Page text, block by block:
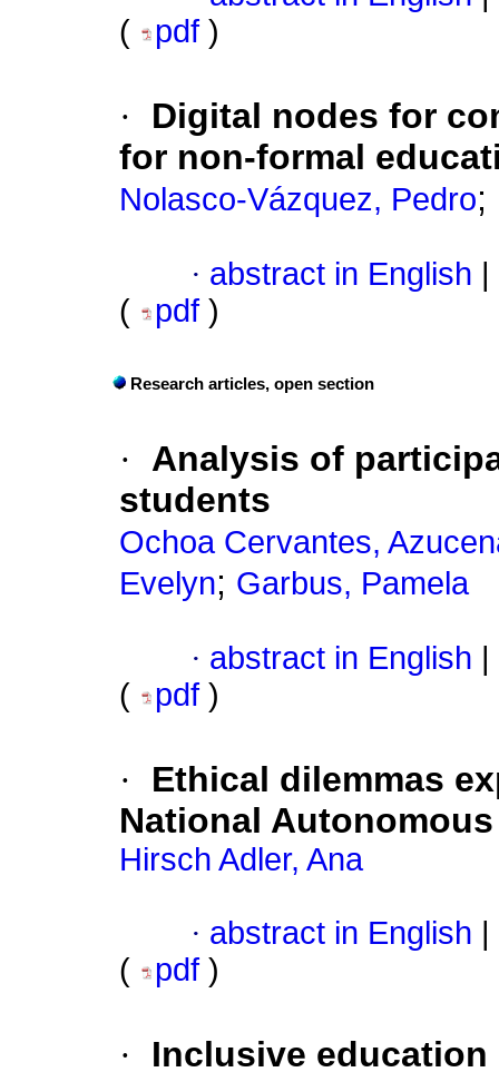
(
pdf )
·
Digital nodes for
for non-formal
Nolasco-Vázquez, Pedro;
· abstract in English
(
pdf )
Research articles, open section
·
Analysis of
students
Ochoa Cervantes,
Evelyn; Garbus, Pamela
· abstract in English
(
pdf )
·
Ethical dilemmas
National
Hirsch Adler, Ana
· abstract in English
(
pdf )
· Inclusive